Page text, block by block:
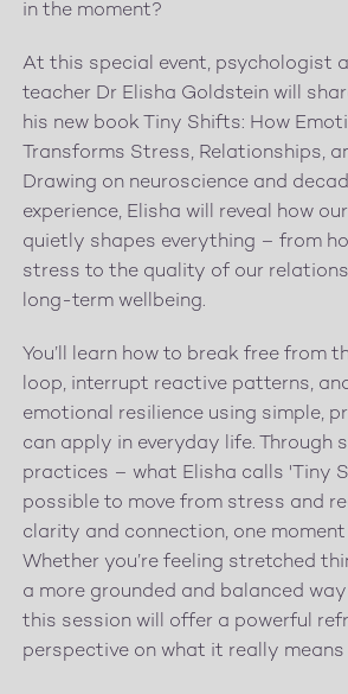
in the moment?
At this special event, psychologist
teacher Dr Elisha Goldstein will
his new book Tiny Shifts: How
Transforms Stress, Relationships,
Drawing on neuroscience and
experience, Elisha will reveal how
quietly shapes everything – from
stress to the quality of our
long-term wellbeing.
You’ll learn how to break free from
loop, interrupt reactive patterns,
emotional resilience using simple,
can apply in everyday life. Through
practices – what Elisha calls 'Tiny
possible to move from stress and
clarity and connection, one
Whether you’re feeling stretched
a more grounded and balanced
this session will offer a powerful
perspective on what it really means